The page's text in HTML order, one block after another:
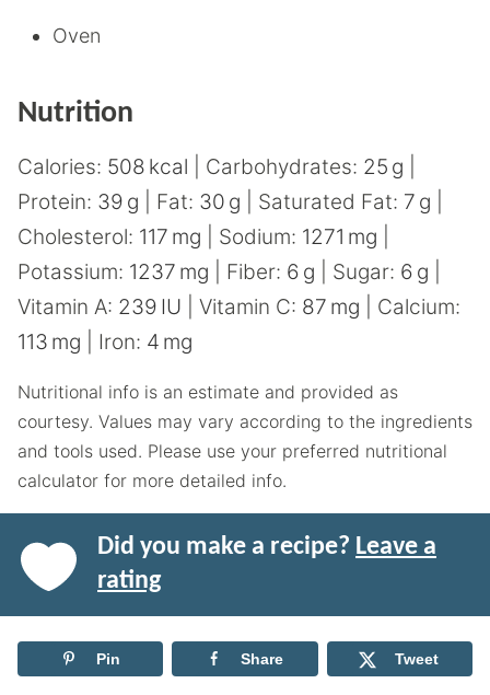
Oven
Nutrition
Calories: 508 kcal Carbohydrates: 25 g
Protein: 39 g Fat: 30 g Saturated Fat: 7 g
Cholesterol: 117 mg Sodium: 1271 mg
Potassium: 1237 mg Fiber: 6 g Sugar: 6 g
Vitamin A: 239 IU Vitamin C: 87 mg
Calcium:
113 mg Iron: 4 mg
Nutritional info is an estimate and provided as
courtesy. Values may vary according to the ingredients
and tools used. Please use your preferred nutritional
calculator for more detailed info.
Did you make a recipe? Leave a
rating
Pin Share Tweet